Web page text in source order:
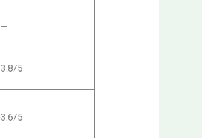
—
3.8/5
3.6/5